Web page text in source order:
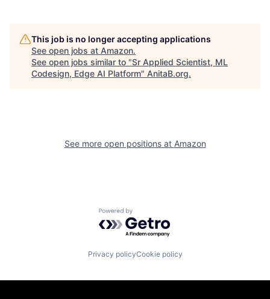
This job is no longer accepting applications
See open jobs at Amazon.
See open jobs similar to "Sr Applied Scientist, ML
Codesign, Edge AI Platform" AnitaB.org.
See more open positions at Amazon
Powered by Getro.com
Privacy policyCookie policy